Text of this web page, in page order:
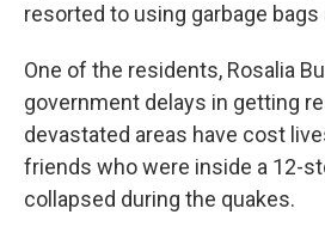
resorted to using garbage
One of the residents, Rosalia
government delays in getting
devastated areas have cost
friends who were inside a 12-
collapsed during the quakes.